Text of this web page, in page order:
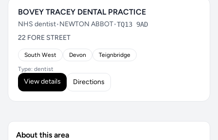
BOVEY TRACEY DENTAL PRACTICE
NHS dentist•NEWTON ABBOT•TQ13 9AD
22 FORE STREET
South West Devon Teignbridge
Type: dentist
View details Directions
About this area